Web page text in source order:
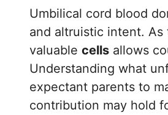
Umbilical cord blood donation represents a powerful intersection of medical science
and altruistic intent.
valuable cells allows
Understanding what
expectant parents to
contribution may hold